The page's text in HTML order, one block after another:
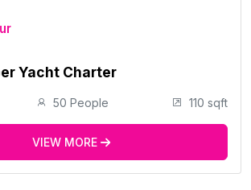
Yacht Charter
50 People 110 sqft
VIEW MORE